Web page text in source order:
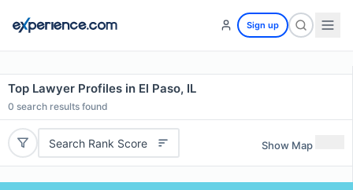
Sign up
Top Lawyer Profiles in El Paso, IL
0 search results found
Search Rank Score Show Map